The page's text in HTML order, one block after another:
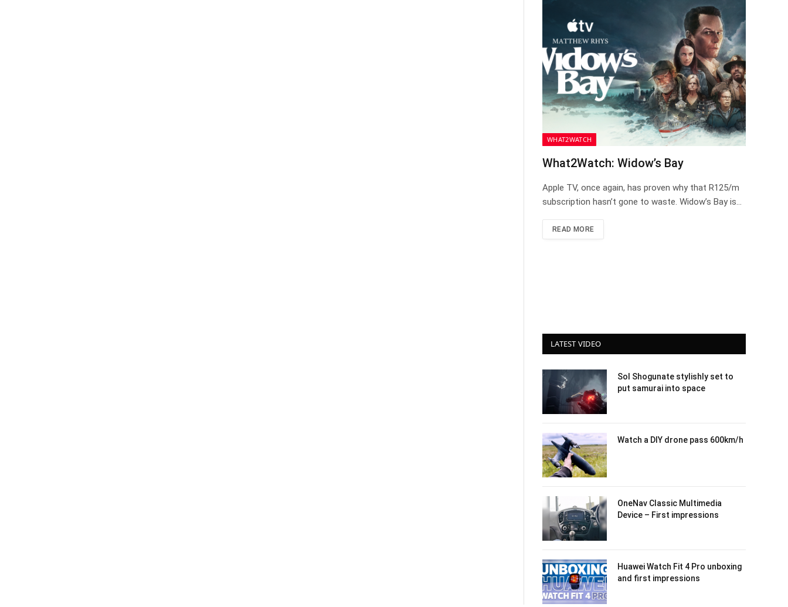
WHAT2WATCH
What2Watch: Widow’s Bay
Apple TV, once again, has proven why that R125/m
subscription hasn’t gone to waste. Widow’s Bay is…
READ MORE
LATEST VIDEO
Sol Shogunate stylishly set to
put samurai into space
Watch a DIY drone pass 600km/h
OneNav Classic Multimedia
Device – First impressions
Huawei Watch Fit 4 Pro unboxing
and first impressions